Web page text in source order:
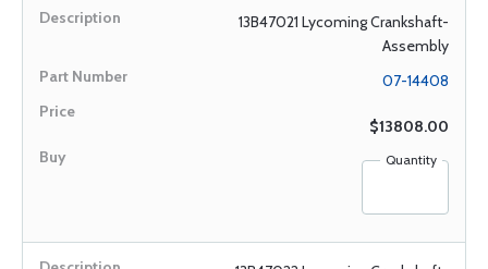
13B47021 Lycoming Crankshaft-
Assembly
07-14408
$13808.00
Quantity